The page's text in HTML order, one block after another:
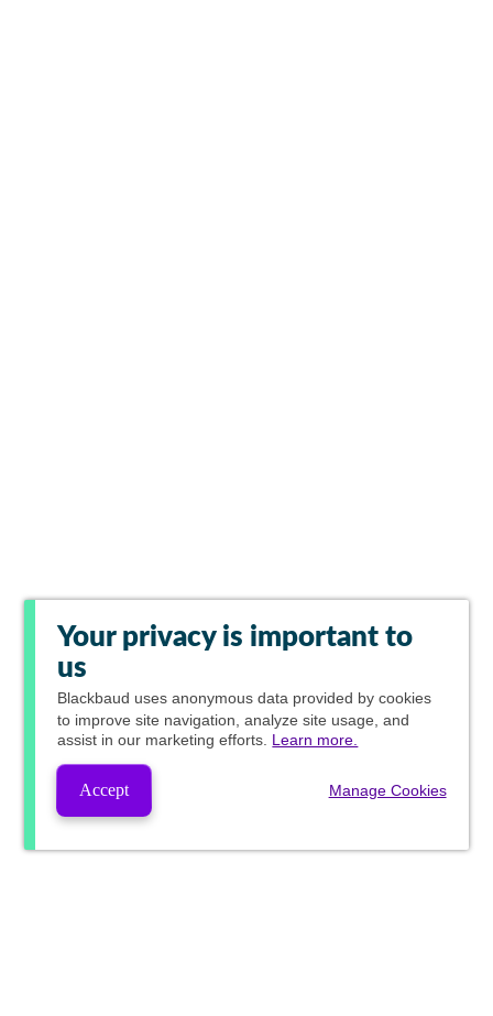
Your privacy is important to
us
Blackbaud uses anonymous data provided by cookies
to improve site navigation, analyze site usage, and
assist in our marketing efforts. Learn more.
Accept Manage Cookies